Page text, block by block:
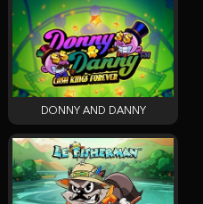
DONNY AND DANNY